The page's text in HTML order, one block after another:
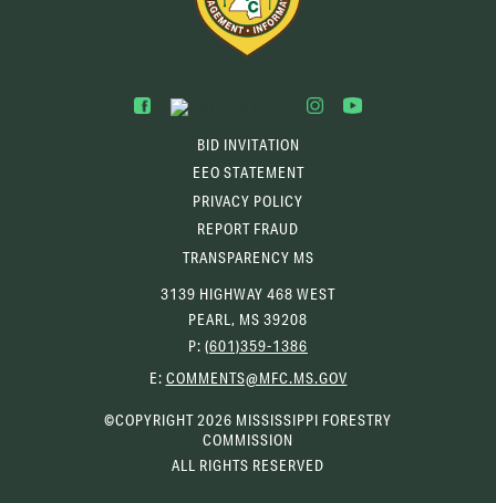
BID INVITATION
EEO STATEMENT
PRIVACY POLICY
REPORT FRAUD
TRANSPARENCY MS
3139 HIGHWAY 468 WEST
PEARL, MS 39208
P: (601)359-1386
E: COMMENTS@MFC.MS.GOV(OPENS
CLIENT)
©COPYRIGHT 2026 MISSISSIPPI FORESTRY
COMMISSION
ALL RIGHTS RESERVED